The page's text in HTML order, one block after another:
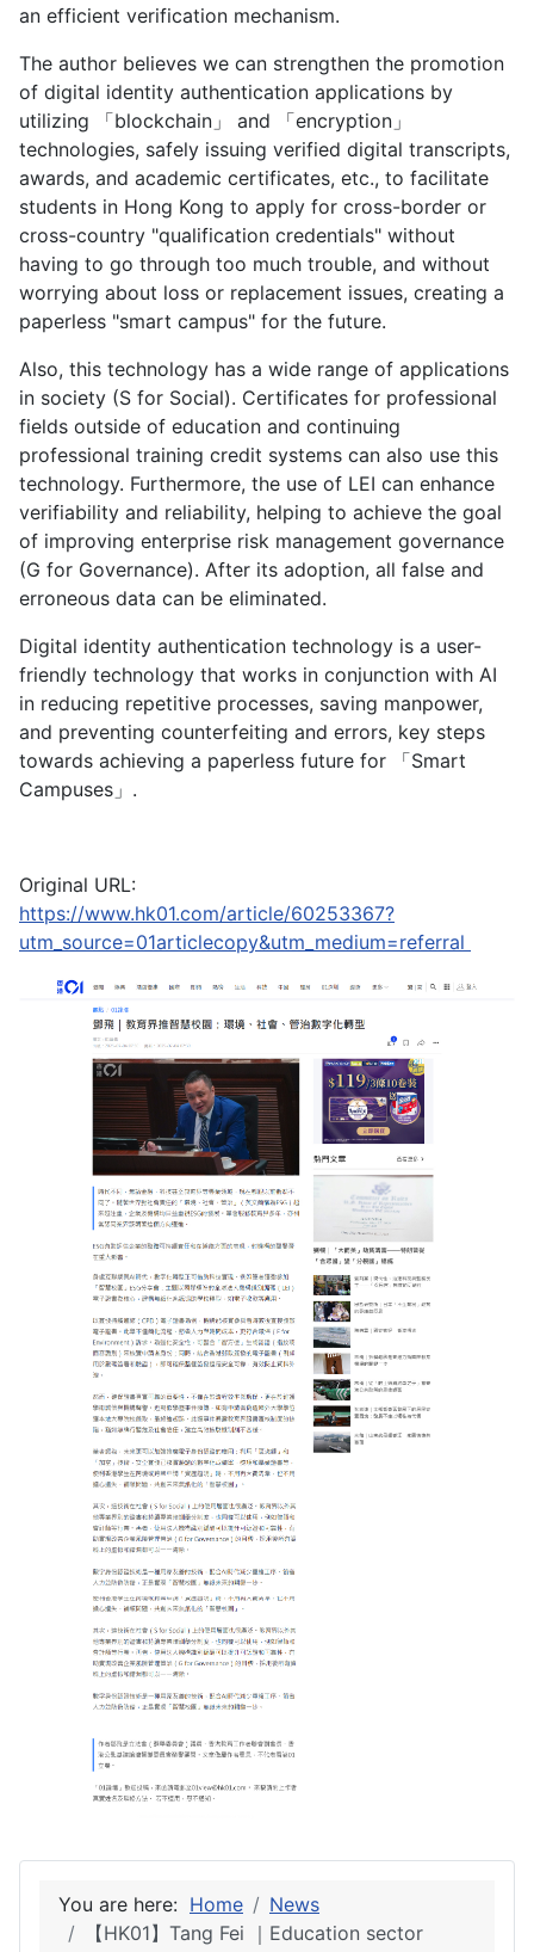
an efficient verification mechanism.
The author believes we can strengthen the promotion
of digital identity authentication applications by
utilizing 「blockchain」 and 「encryption」
technologies, safely issuing verified digital transcripts,
awards, and academic certificates, etc., to facilitate
students in Hong Kong to apply for cross-border or
cross-country "qualification credentials" without
having to go through too much trouble, and without
worrying about loss or replacement issues, creating a
paperless "smart campus" for the future.
Also, this technology has a wide range of applications
in society (S for Social). Certificates for professional
fields outside of education and continuing
professional training credit systems can also use this
technology. Furthermore, the use of LEI can enhance
verifiability and reliability, helping to achieve the goal
of improving enterprise risk management governance
(G for Governance). After its adoption, all false and
erroneous data can be eliminated.
Digital identity authentication technology is a user-
friendly technology that works in conjunction with AI
in reducing repetitive processes, saving manpower,
and preventing counterfeiting and errors, key steps
towards achieving a paperless future for 「Smart
Campuses」.
Original URL:
https://www.hk01.com/article/60253367?
utm_source=01articlecopy&utm_medium=referral
You are here: Home
News
【HK01】Tang Fei ｜Education sector